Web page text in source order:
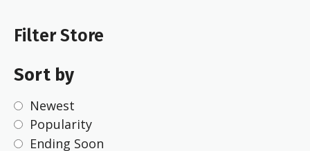
Filter Store
Sort by
Newest
Popularity
Ending Soon